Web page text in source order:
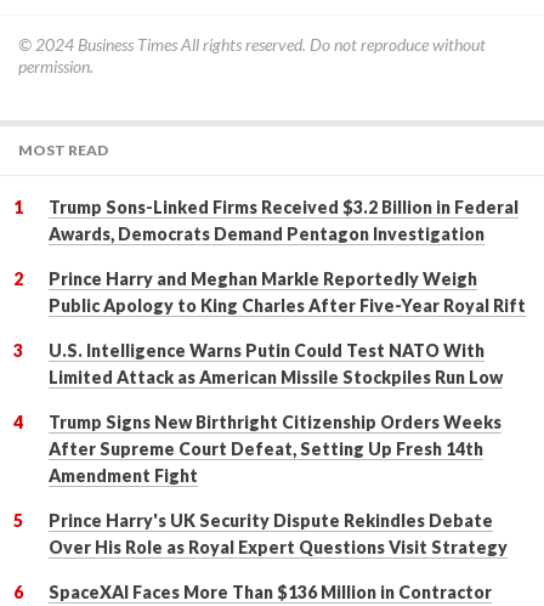
© 2024 Business TimesAll rights reserved. Do not reproduce without
permission.
MOST READ
Trump Sons-Linked Firms Received $3.2 Billion in Federal
Awards, Democrats Demand Pentagon Investigation
Prince Harry and Meghan Markle Reportedly Weigh
Public Apology to King Charles After Five-Year Royal Rift
U.S. Intelligence Warns Putin Could Test NATO With
Limited Attack as American Missile Stockpiles Run Low
Trump Signs New Birthright Citizenship Orders Weeks
After Supreme Court Defeat, Setting Up Fresh 14th
Amendment Fight
Prince Harry's UK Security Dispute Rekindles Debate
Over His Role as Royal Expert Questions Visit Strategy
SpaceXAI Faces More Than $136 Million in Contractor